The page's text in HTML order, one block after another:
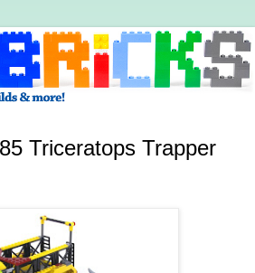
Triceratops Trapper